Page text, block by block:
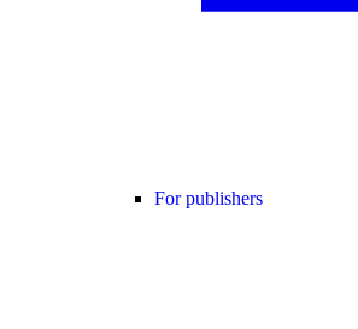
For publishers